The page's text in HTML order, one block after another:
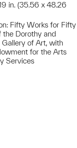
in. (35.56 x 48.26
Fifty Works for Fifty
the Dorothy and
of Art, with
for the Arts
Services